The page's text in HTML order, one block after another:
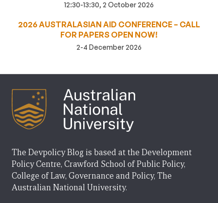
12:30-13:30, 2 October 2026
2026 AUSTRALASIAN AID CONFERENCE – CALL
FOR PAPERS OPEN NOW!
2-4 December 2026
The Devpolicy Blog is based at the Development
Policy Centre, Crawford School of Public Policy,
College of Law, Governance and Policy, The
Australian National University.